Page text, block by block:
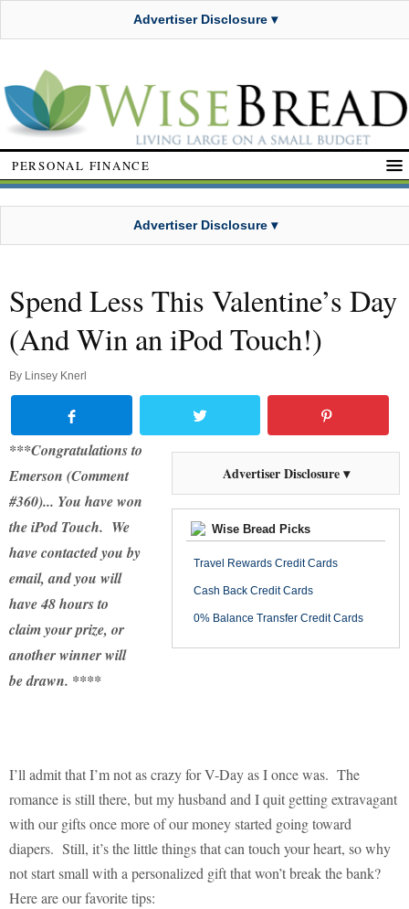
Advertiser Disclosure ▾
PERSONAL FINANCE
Advertiser Disclosure ▾
Spend Less This Valentine’s Day
(And Win an iPod Touch!)
By Linsey Knerl
Advertiser Disclosure ▾
Wise Bread Picks
Travel Rewards Credit Cards
Cash Back Credit Cards
0% Balance Transfer Credit Cards
***Congratulations to
Emerson (Comment
#360)... You have won
the iPod Touch. We
have contacted you by
email, and you will
have 48 hours to
claim your prize, or
another winner will
be drawn. ****
I’ll admit that I’m not as crazy for V-Day as I once was. The
romance is still there, but my husband and I quit getting extravagant
with our gifts once more of our money started going toward
diapers. Still, it’s the little things that can touch your heart, so why
not start small with a personalized gift that won’t break the bank?
Here are our favorite tips: